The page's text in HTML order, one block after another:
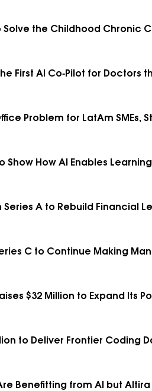
the Childhood Chronic
First AI Co‑Pilot for Doctors
Problem for LatAm SMEs,
Show How AI Enables
Series A to Rebuild Financial
C to Continue Making
$32 Million to Expand Its
to Deliver Frontier Coding
Benefitting from AI but